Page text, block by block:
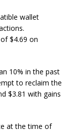
wallet
$4.69 on
10% in the past
to reclaim the
$3.81 with gains
at the time of